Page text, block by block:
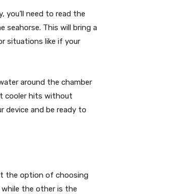
you’ll need to read the
seahorse. This will bring a
situations like if your
around the chamber
cooler hits without
device and be ready to
the option of choosing
while the other is the